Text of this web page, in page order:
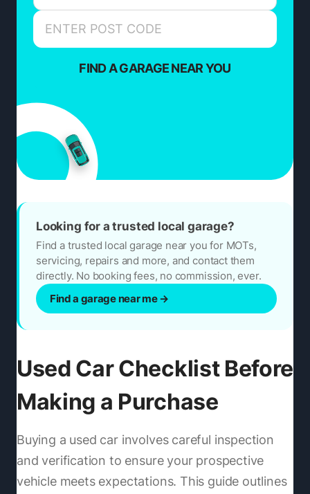
FIND A GARAGE NEAR YOU
Looking for a trusted local garage?
Find a trusted local garage near you for MOTs,
servicing, repairs and more, and contact them
directly. No booking fees, no commission, ever.
Find a garage near me→
Used Car Checklist Before
Making a Purchase
Buying a used car involves careful inspection
and verification to ensure your prospective
vehicle meets expectations. This guide outlines